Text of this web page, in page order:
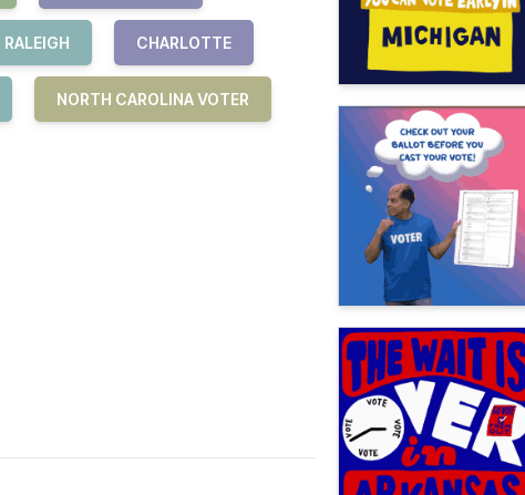
RALEIGH CHARLOTTE
NORTH CAROLINA VOTER